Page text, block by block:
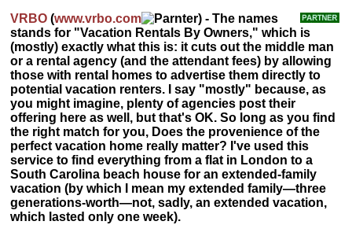
VRBO (www.vrbo.com
) - The names
stands for "Vacation Rentals By Owners," which is
(mostly) exactly what this is: it cuts out the middle man
or a rental agency (and the attendant fees) by allowing
those with rental homes to advertise them directly to
potential vacation renters. I say "mostly" because, as
you might imagine, plenty of agencies post their
offering here as well, but that's OK. So long as you find
the right match for you, Does the provenience of the
perfect vacation home really matter? I've used this
service to find everything from a flat in London to a
South Carolina beach house for an extended-family
vacation (by which I mean my extended family—three
generations-worth—not, sadly, an extended vacation,
which lasted only one week).